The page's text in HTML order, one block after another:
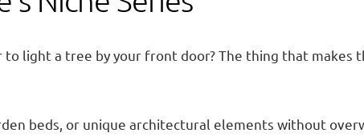
light a tree by your front door? The thing that makes
beds, or unique architectural elements without